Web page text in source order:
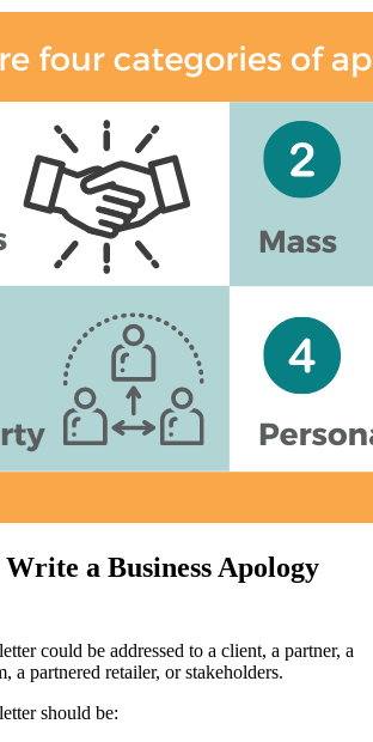
a Business Apology
could be addressed to a client, a partner, a
a partnered retailer, or stakeholders.
should be: